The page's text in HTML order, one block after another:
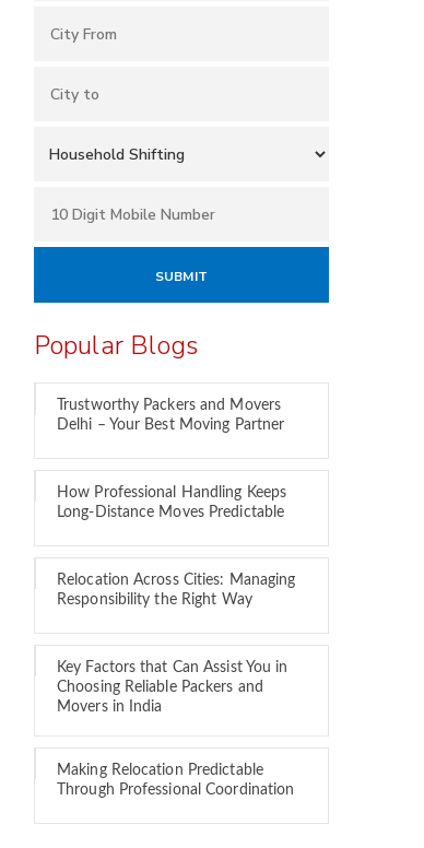
Popular Blogs
Trustworthy Packers and Movers
Delhi – Your Best Moving Partner
How Professional Handling Keeps
Long-Distance Moves Predictable
Relocation Across Cities: Managing
Responsibility the Right Way
Key Factors that Can Assist You in
Choosing Reliable Packers and
Movers in India
Making Relocation Predictable
Through Professional Coordination